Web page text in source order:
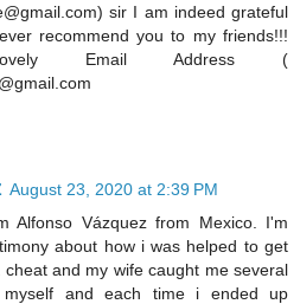
sir I am indeed grateful
recommend you to my friends!!!
Email Address (
August 23, 2020 at 2:39 PM
Alfonso Vázquez from Mexico. I'm
about how i was helped to get
and my wife caught me several
and each time i ended up